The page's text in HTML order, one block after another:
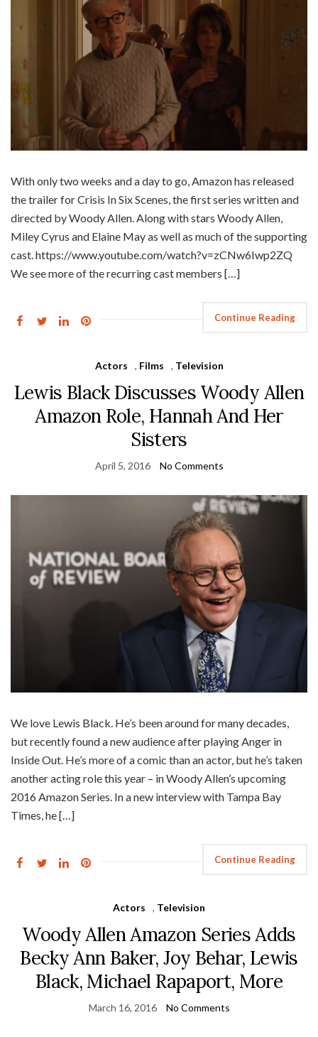
With only two weeks and a day to go, Amazon has released
the trailer for Crisis In Six Scenes, the first series written and
directed by Woody Allen. Along with stars Woody Allen,
Miley Cyrus and Elaine May as well as much of the supporting
cast. https://www.youtube.com/watch?v=zCNw6Iwp2ZQ
We see more of the recurring cast members […]
Continue Reading
Actors , Films , Television
Lewis Black Discusses Woody Allen
Amazon Role, Hannah And Her
Sisters
April 5, 2016 No Comments
We love Lewis Black. He’s been around for many decades,
but recently found a new audience after playing Anger in
Inside Out. He’s more of a comic than an actor, but he’s taken
another acting role this year – in Woody Allen’s upcoming
2016 Amazon Series. In a new interview with Tampa Bay
Times, he […]
Continue Reading
Actors , Television
Woody Allen Amazon Series Adds
Becky Ann Baker, Joy Behar, Lewis
Black, Michael Rapaport, More
March 16, 2016 No Comments